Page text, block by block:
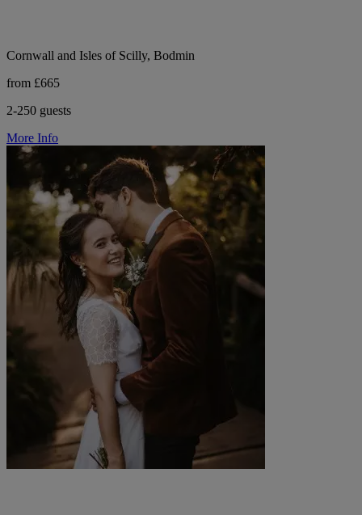
Cornwall and Isles of Scilly, Bodmin
from £665
2-250 guests
More Info